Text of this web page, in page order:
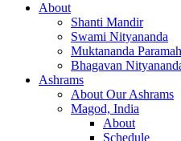
About
Shanti Mandir
Swami Nityananda
Muktananda
Bhagavan
Ashrams
About Our Ashrams
Magod, India
About
Schedule